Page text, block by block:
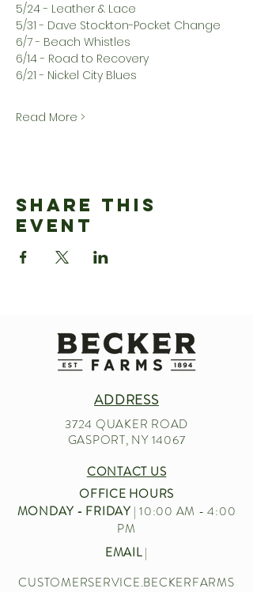
5/24 - Leather & Lace
5/31 - Dave Stockton-Pocket Change
6/7 - Beach Whistles
6/14 - Road to Recovery
6/21 - Nickel City Blues
Read More >
Share This
Event
ADDRESS
3724 QUAKER ROAD
GASPORT, NY 14067
CONTACT US
OFFICE HOURS
MONDAY - FRIDAY| 10:00 AM - 4:00
PM
EMAIL|
CUSTOMERSERVICE.BECKERFARMS